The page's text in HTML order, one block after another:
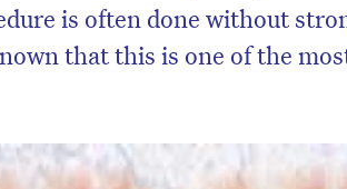
is often done without
that this is one of the
Don’t miss
to the